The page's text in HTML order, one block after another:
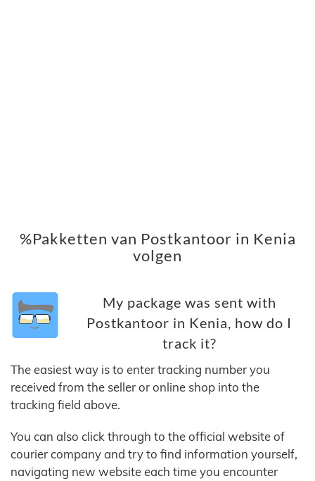
%Pakketten van Postkantoor in Kenia
volgen
My package was sent with
Postkantoor in Kenia, how do I
track it?
The easiest way is to enter tracking number you
received from the seller or online shop into the
tracking field above.
You can also click through to the official website of
courier company and try to find information yourself,
navigating new website each time you encounter